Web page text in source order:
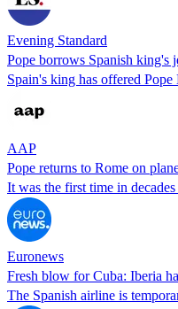
Evening Standard
Pope borrows Spanish king's
Spain's king has offered
AAP
Pope returns to Rome on
It was the first time in
Euronews
Fresh blow for Cuba: Iberia
The Spanish airline is